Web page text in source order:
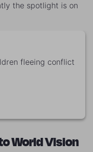
the spotlight is on
fleeing conflict
World Vision